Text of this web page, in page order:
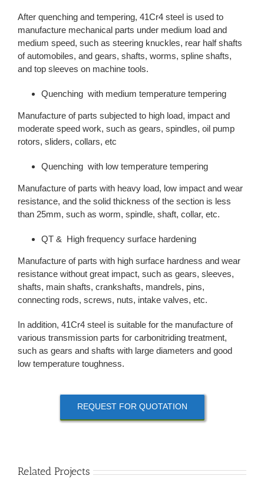
After quenching and tempering, 41Cr4 steel is used to
manufacture mechanical parts under medium load and
medium speed, such as steering knuckles, rear half shafts
of automobiles, and gears, shafts, worms, spline shafts,
and top sleeves on machine tools.
Quenching with medium temperature tempering
Manufacture of parts subjected to high load, impact and
moderate speed work, such as gears, spindles, oil pump
rotors, sliders, collars, etc
Quenching with low temperature tempering
Manufacture of parts with heavy load, low impact and wear
resistance, and the solid thickness of the section is less
than 25mm, such as worm, spindle, shaft, collar, etc.
QT & High frequency surface hardening
Manufacture of parts with high surface hardness and wear
resistance without great impact, such as gears, sleeves,
shafts, main shafts, crankshafts, mandrels, pins,
connecting rods, screws, nuts, intake valves, etc.
In addition, 41Cr4 steel is suitable for the manufacture of
various transmission parts for carbonitriding treatment,
such as gears and shafts with large diameters and good
low temperature toughness.
REQUEST FOR QUOTATION
Related Projects